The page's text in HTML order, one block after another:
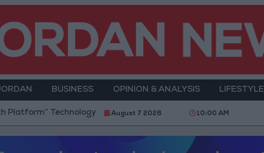
BUSINESS OPINION & ANALYSIS LIFESTYLE
Technology Hub to Advance Youth Digital Empowerment
August 7 2026 10:00 AM